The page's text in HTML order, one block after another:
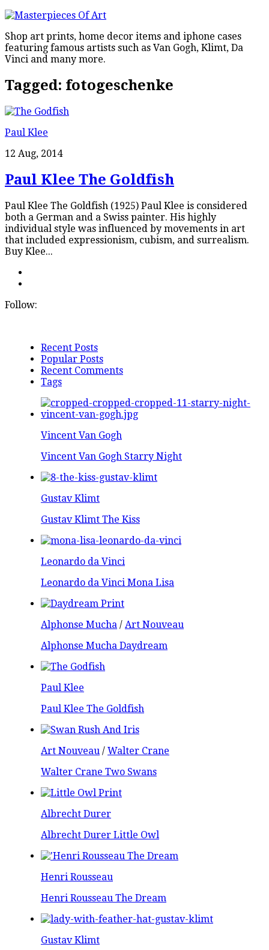
Shop art prints, home decor items and iphone cases
featuring famous artists such as Van Gogh, Klimt, Da
Vinci and many more.
Tagged: fotogeschenke
Paul Klee
12 Aug, 2014
Paul Klee The Goldfish
Paul Klee The Goldfish (1925) Paul Klee is considered
both a German and a Swiss painter. His highly
individual style was influenced by movements in art
that included expressionism, cubism, and surrealism.
Buy Klee...
Follow:
Recent Posts
Popular Posts
Recent Comments
Tags
Vincent Van Gogh
Vincent Van Gogh Starry Night
Gustav Klimt
Gustav Klimt The Kiss
Leonardo da Vinci
Leonardo da Vinci Mona Lisa
Alphonse Mucha / Art Nouveau
Alphonse Mucha Daydream
Paul Klee
Paul Klee The Goldfish
Art Nouveau / Walter Crane
Walter Crane Two Swans
Albrecht Durer
Albrecht Durer Little Owl
Henri Rousseau
Henri Rousseau The Dream
Gustav Klimt